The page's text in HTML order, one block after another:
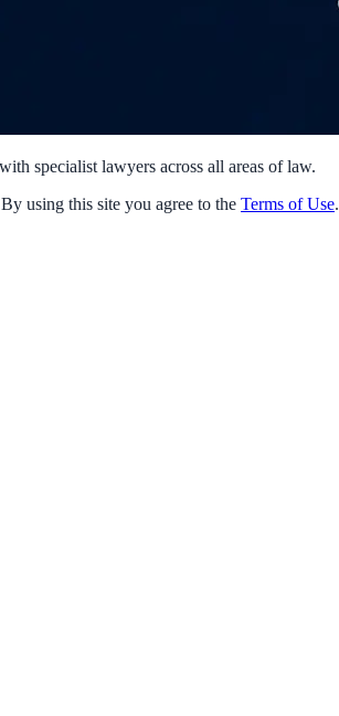
specialist lawyers across all areas of law.
using this site you agree to the Terms of Use.